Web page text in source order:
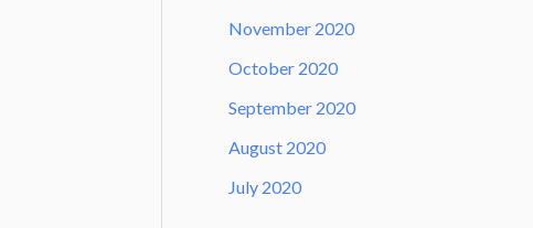
November 2020
October 2020
September 2020
August 2020
July 2020